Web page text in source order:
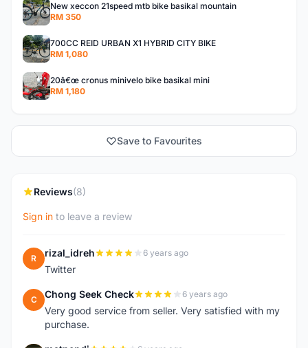
New xeccon 21speed mtb bike basikal mountain
RM 350
700CC REID URBAN X1 HYBRID CITY BIKE
RM 1,080
20â€œ cronus minivelo bike basikal mini
RM 1,180
Save to Favourites
Reviews(8)
Sign in to leave a review
R rizal_idreh 6 years ago
Twitter
C Chong Seek Check 6 years ago
Very good service from seller. Very satisfied with my
purchase.